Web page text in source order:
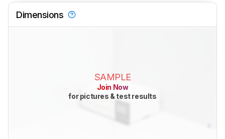
Dimensions
SAMPLE
Join Now
for pictures & test results